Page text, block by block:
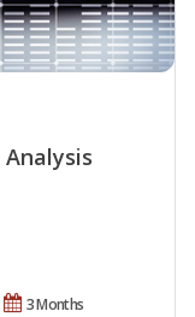
3 Months